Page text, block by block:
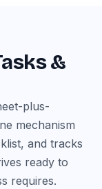
&
plus-
mechanism
and tracks
ready to
requires.